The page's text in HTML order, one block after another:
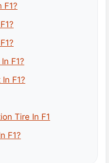
F1?
F1?
F1?
Tire In F1
F1?